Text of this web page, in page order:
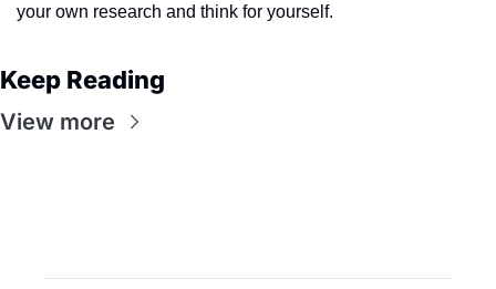
your own research and think for yourself.
Keep Reading
View more